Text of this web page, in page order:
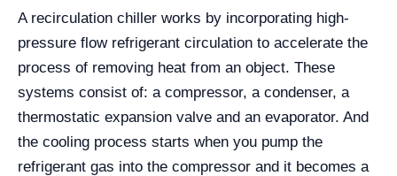
A recirculation chiller works by incorporating high-
pressure flow refrigerant circulation to accelerate the
process of removing heat from an object. These
systems consist of: a compressor, a condenser, a
thermostatic expansion valve and an evaporator. And
the cooling process starts when you pump the
refrigerant gas into the compressor and it becomes a